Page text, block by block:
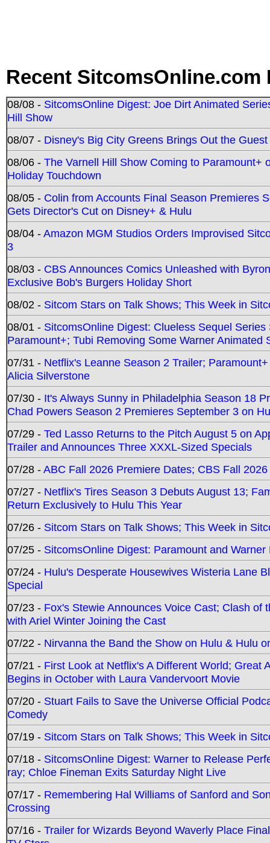
Recent SitcomsOnline.com
08/08 - SitcomsOnline Digest: Joe Dirt Animated
Hill Show
08/07 - Disney's Big City Greens Brings Out the
08/06 - The Varnell Hill Show Coming to Paramount+
Holiday Touchdown
08/05 - Colin from Accounts Final Season Premieres
Gets Director's Cut on Disney+ & Hulu
08/04 -Amazon MGM Studios Orders Improvised
3
08/03 - CBS Announces Comics Unleashed with
Exclusive Bob's Burgers Holiday Short
08/02 - Sitcom Stars on Talk Shows; This Week in
08/01 - SitcomsOnline Digest: Clueless Sequel
Paramount+; Tubi Removing Some Warner Animated
07/31 - Netflix's Leanne Season 2 Trailer;
Alicia Silverstone
07/30 - It's Always Sunny in Philadelphia Season 18
Chad Powers Season 2 Premieres September 3 on
07/29 - Ted Lasso Returns to the Pitch August 5 on
Trailer and Announces Three XXXL-Sized Specials
07/28 -ABC Fall 2026 Premiere Dates; CBS Fall
07/27 - Netflix's Tires Season 3 Debuts August 13;
Return Exclusively to Hulu This Year
07/26 - Sitcom Stars on Talk Shows; This Week in
07/25 - SitcomsOnline Digest: Paramount and
07/24 - Hulu's Desperate Housewives Wisteria Lane
Special
07/23 - Fox's Stewie Announces Voice Cast; Clash
with Ariel Winter Joining the Cast
07/22 - Nirvanna the Band the Show on Hulu & Hulu
07/21 - First Look at Netflix's A Different World; Great
Begins in October with Laura Vandervoort Movie
07/20 - Stuart Fails to Save the Universe Official
Comedy
07/19 - Sitcom Stars on Talk Shows; This Week in
07/18 - SitcomsOnline Digest: Warner to Release
ray; Chloe Fineman Exits Saturday Night Live
07/17 - Remembering Hal Williams of Sanford and
Crossing
07/16 - Trailer for Wizards Beyond Waverly Place